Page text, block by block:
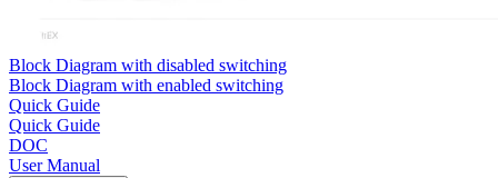
Block Diagram with disabled switching
Block Diagram with enabled switching
Quick Guide
Quick Guide
DOC
User Manual